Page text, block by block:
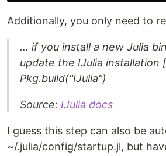
Additionally, you only need to
… if you install a new Julia
update the IJulia
Pkg.build("IJulia")
Source: IJulia docs
I guess this step can also be
~/.julia/config/startup.jl, but